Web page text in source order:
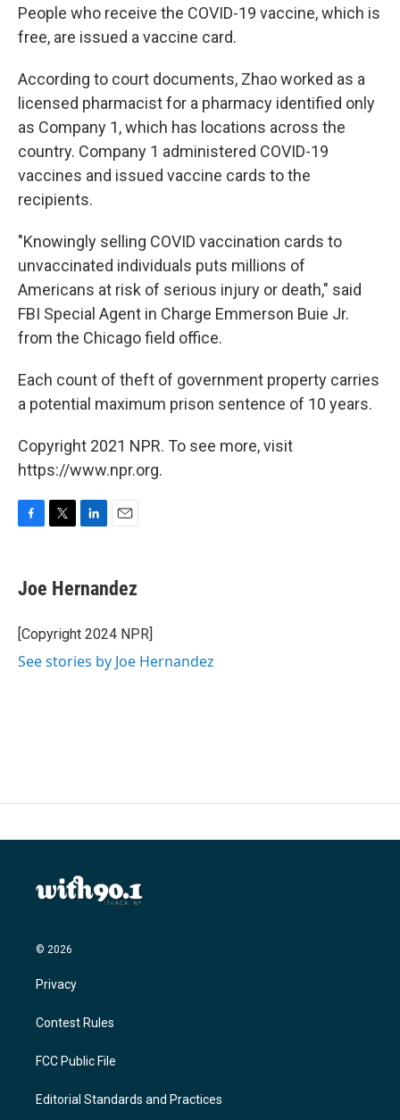
People who receive the COVID-19 vaccine, which is
free, are issued a vaccine card.
According to court documents, Zhao worked as a
licensed pharmacist for a pharmacy identified only
as Company 1, which has locations across the
country. Company 1 administered COVID-19
vaccines and issued vaccine cards to the
recipients.
"Knowingly selling COVID vaccination cards to
unvaccinated individuals puts millions of
Americans at risk of serious injury or death," said
FBI Special Agent in Charge Emmerson Buie Jr.
from the Chicago field office.
Each count of theft of government property carries
a potential maximum prison sentence of 10 years.
Copyright 2021 NPR. To see more, visit
https://www.npr.org.
e
b
o
k
t
t
r
k
e
I
i
l
Joe Hernandez
[Copyright 2024 NPR]
See stories by Joe Hernandez
© 2026
Privacy
Contest Rules
FCC Public File
Editorial Standards and Practices